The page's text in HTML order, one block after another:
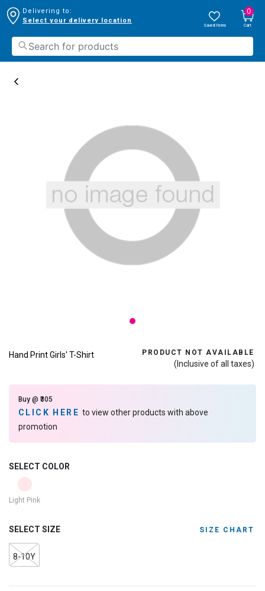
Delivering to:
Select your delivery location
Saved Items
0
Cart
Hand Print Girls' T-Shirt PRODUCT NOT AVAILABLE
(Inclusive of all taxes)
Buy @ ₹305
CLICK HEREto view other products with above
promotion
SELECT COLOR
Light Pink
SELECT SIZE SIZE CHART
8-10Y